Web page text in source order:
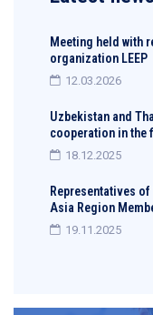
Meeting held with
organization LEEP
12.03.2026
Uzbekistan and
cooperation in the
18.12.2025
Representatives
Asia Region
19.11.2025